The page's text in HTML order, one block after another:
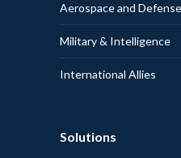
Aerospace and Defense
Military & Intelligence
International Allies
Solutions